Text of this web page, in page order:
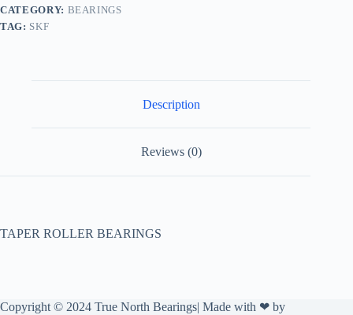
CATEGORY: BEARINGS
TAG: SKF
Description
Reviews (0)
TAPER ROLLER BEARINGS
Copyright © 2024 True North Bearings| Made with ❤ by